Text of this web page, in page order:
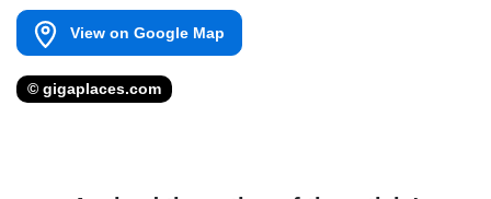
View on Google Map
© gigaplaces.com